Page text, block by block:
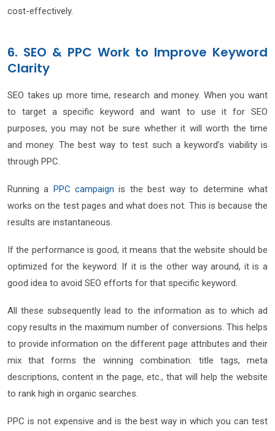
cost-effectively.
6. SEO & PPC Work to Improve Keyword
Clarity
SEO takes up more time, research and money. When you want
to target a specific keyword and want to use it for SEO
purposes, you may not be sure whether it will worth the time
and money. The best way to test such a keyword’s viability is
through PPC.
Running a PPC campaign is the best way to determine what
works on the test pages and what does not. This is because the
results are instantaneous.
If the performance is good, it means that the website should be
optimized for the keyword. If it is the other way around, it is a
good idea to avoid SEO efforts for that specific keyword.
All these subsequently lead to the information as to which ad
copy results in the maximum number of conversions. This helps
to provide information on the different page attributes and their
mix that forms the winning combination: title tags, meta
descriptions, content in the page, etc., that will help the website
to rank high in organic searches.
PPC is not expensive and is the best way in which you can test